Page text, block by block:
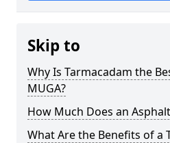
Skip to
Why Is Tarmacadam the
MUGA?
How Much Does an
What Are the Benefits of a